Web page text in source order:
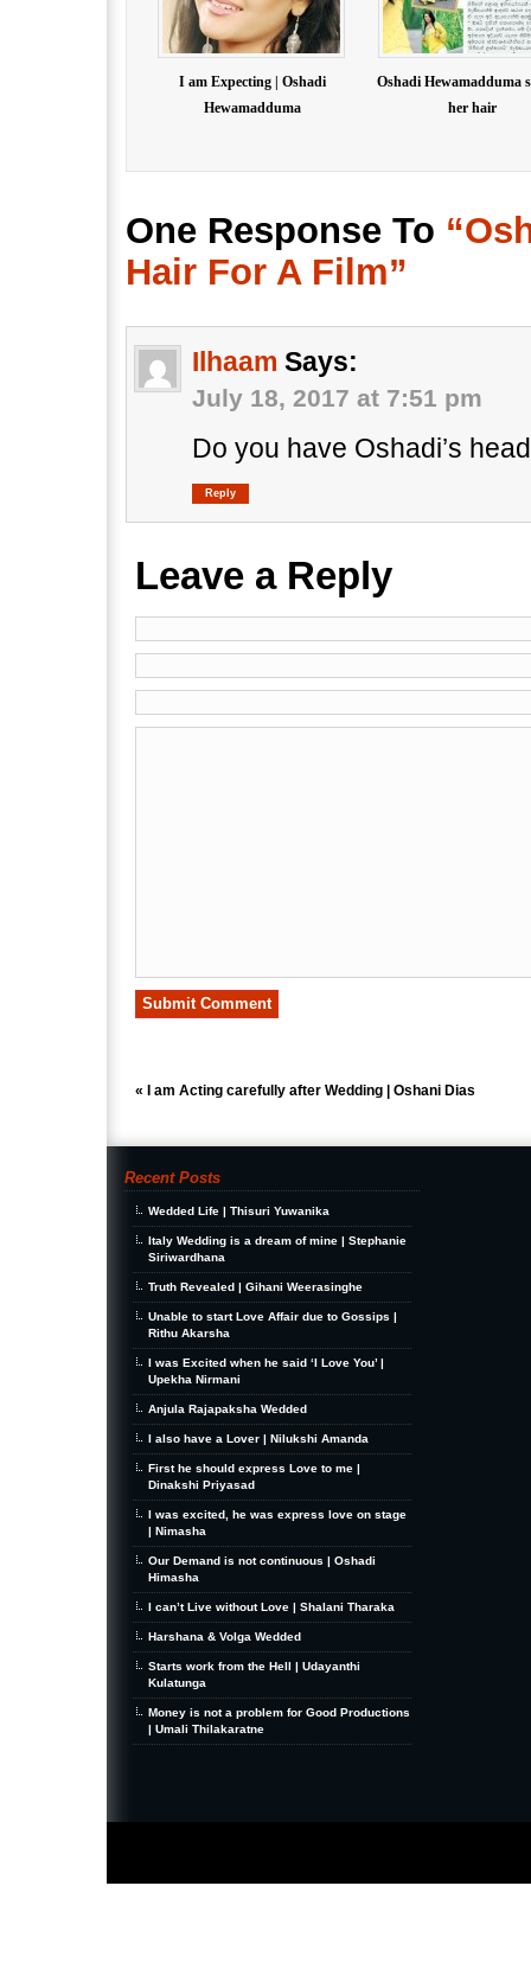
I am Expecting | Oshadi
Hewamadduma
Oshadi Hewamadduma
her hair
One Response To
Hair For A Film”
Ilhaam Says:
July 18, 2017 at 7:51 pm
Do you have Oshadi’s
Reply
Leave a Reply
« I am Acting carefully after Wedding | Oshani Dias
Recent Posts
Wedded Life | Thisuri Yuwanika
Italy Wedding is a dream of mine | Stephanie
Siriwardhana
Truth Revealed | Gihani Weerasinghe
Unable to start Love Affair due to Gossips |
Rithu Akarsha
I was Excited when he said ‘I Love You’ |
Upekha Nirmani
Anjula Rajapaksha Wedded
I also have a Lover | Nilukshi Amanda
First he should express Love to me |
Dinakshi Priyasad
I was excited, he was express love on stage
| Nimasha
Our Demand is not continuous | Oshadi
Himasha
I can’t Live without Love | Shalani Tharaka
Harshana & Volga Wedded
Starts work from the Hell | Udayanthi
Kulatunga
Money is not a problem for Good Productions
| Umali Thilakaratne